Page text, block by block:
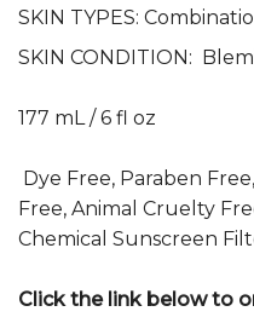
SKIN TYPES:
SKIN CONDITION:
177 mL / 6 fl oz
Dye Free, Paraben
Free, Animal Cruelty
Chemical Sunscreen
Click the link below to